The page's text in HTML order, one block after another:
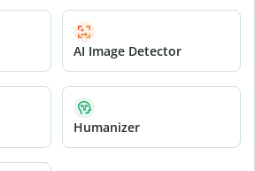
AI Image Detector
Humanizer